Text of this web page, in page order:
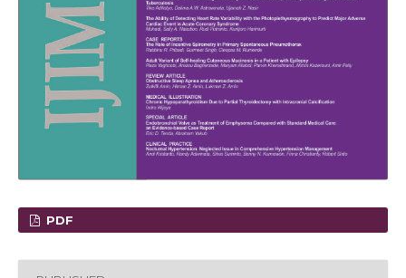
PDF